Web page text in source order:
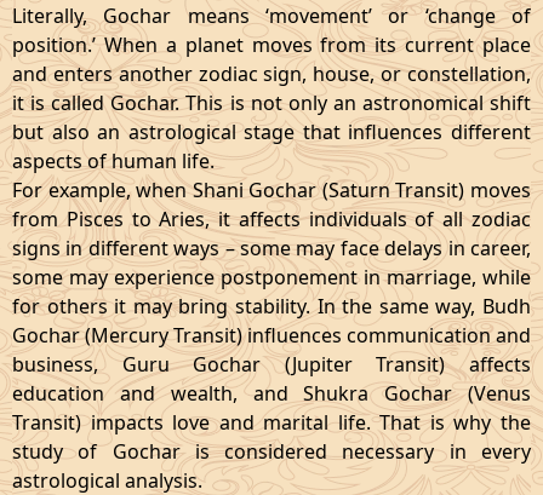
Literally, Gochar means ‘movement’ or ‘change of
position.’ When a planet moves from its current place
and enters another zodiac sign, house, or constellation,
it is called Gochar. This is not only an astronomical shift
but also an astrological stage that influences different
aspects of human life.
For example, when Shani Gochar (Saturn Transit) moves
from Pisces to Aries, it affects individuals of all zodiac
signs in different ways – some may face delays in career,
some may experience postponement in marriage, while
for others it may bring stability. In the same way, Budh
Gochar (Mercury Transit) influences communication and
business, Guru Gochar (Jupiter Transit) affects
education and wealth, and Shukra Gochar (Venus
Transit) impacts love and marital life. That is why the
study of Gochar is considered necessary in every
astrological analysis.